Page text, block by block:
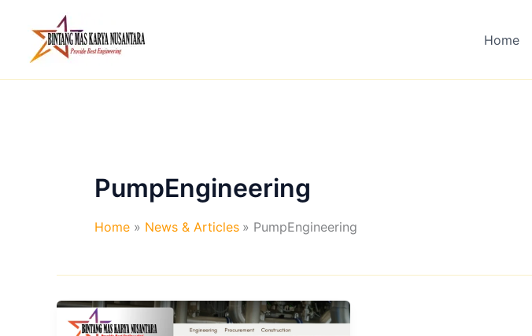
content
Home
PumpEngineering
Home News & Articles PumpEngineering